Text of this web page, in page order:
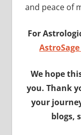
and peace of
For
We hope
you. Thank
your
blogs,